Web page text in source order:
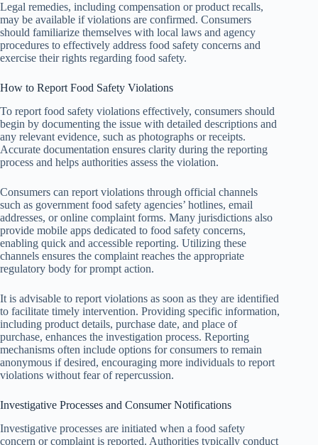
Legal remedies, including compensation or product recalls,
may be available if violations are confirmed. Consumers
should familiarize themselves with local laws and agency
procedures to effectively address food safety concerns and
exercise their rights regarding food safety.
How to Report Food Safety Violations
To report food safety violations effectively, consumers should
begin by documenting the issue with detailed descriptions and
any relevant evidence, such as photographs or receipts.
Accurate documentation ensures clarity during the reporting
process and helps authorities assess the violation.
Consumers can report violations through official channels
such as government food safety agencies’ hotlines, email
addresses, or online complaint forms. Many jurisdictions also
provide mobile apps dedicated to food safety concerns,
enabling quick and accessible reporting. Utilizing these
channels ensures the complaint reaches the appropriate
regulatory body for prompt action.
It is advisable to report violations as soon as they are identified
to facilitate timely intervention. Providing specific information,
including product details, purchase date, and place of
purchase, enhances the investigation process. Reporting
mechanisms often include options for consumers to remain
anonymous if desired, encouraging more individuals to report
violations without fear of repercussion.
Investigative Processes and Consumer Notifications
Investigative processes are initiated when a food safety
concern or complaint is reported. Authorities typically conduct